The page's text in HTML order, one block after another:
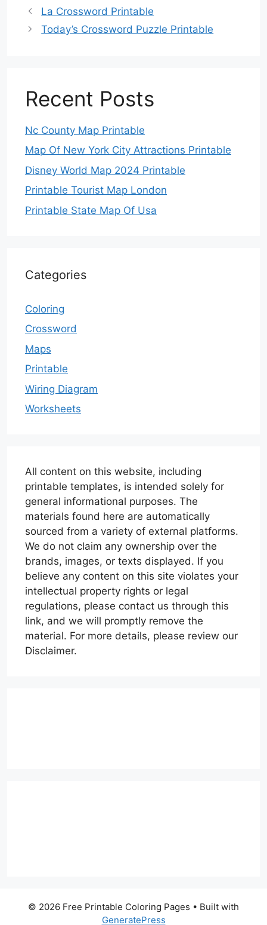
La Crossword Printable
Today’s Crossword Puzzle Printable
Recent Posts
Nc County Map Printable
Map Of New York City Attractions Printable
Disney World Map 2024 Printable
Printable Tourist Map London
Printable State Map Of Usa
Categories
Coloring
Crossword
Maps
Printable
Wiring Diagram
Worksheets
All content on this website, including
printable templates, is intended solely for
general informational purposes. The
materials found here are automatically
sourced from a variety of external platforms.
We do not claim any ownership over the
brands, images, or texts displayed. If you
believe any content on this site violates your
intellectual property rights or legal
regulations, please contact us through this
link, and we will promptly remove the
material. For more details, please review our
Disclaimer.
© 2026 Free Printable Coloring Pages • Built with
GeneratePress